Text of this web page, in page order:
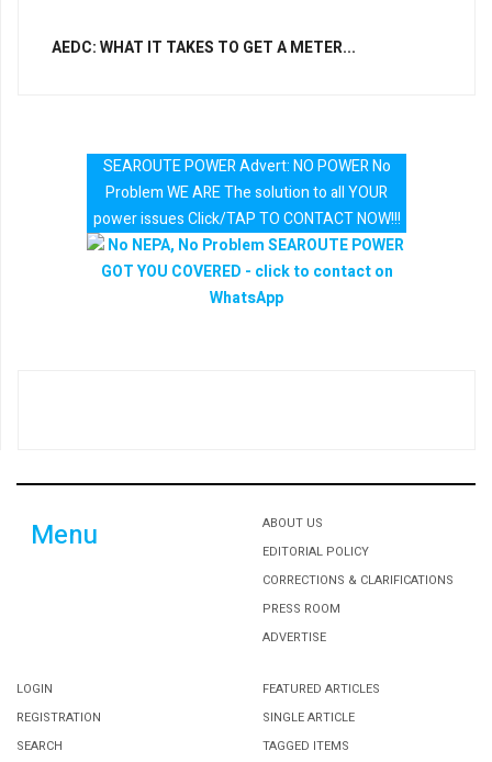
AEDC: WHAT IT TAKES TO GET A METER...
SEAROUTE POWER Advert: NO POWER No
Problem WE ARE The solution to all YOUR
power issues Click/TAP TO CONTACT NOW!!!
Menu
ABOUT US
EDITORIAL POLICY
CORRECTIONS & CLARIFICATIONS
PRESS ROOM
ADVERTISE
LOGIN
REGISTRATION
SEARCH
FEATURED ARTICLES
SINGLE ARTICLE
TAGGED ITEMS